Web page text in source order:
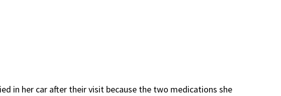
in her car after their visit because the two medications she